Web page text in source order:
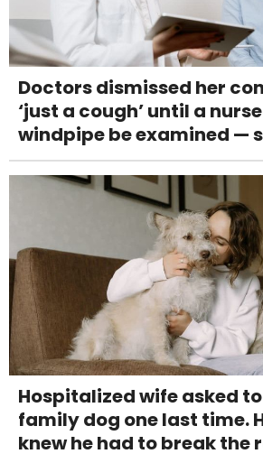
Doctors dismissed her
‘just a cough’ until a
windpipe be examined —
Hospitalized wife asked
family dog one last time.
knew he had to break the